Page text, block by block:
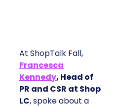
At ShopTalk Fall,
Francesca
Kennedy, Head of
PR and CSR at Shop
LC, spoke about a